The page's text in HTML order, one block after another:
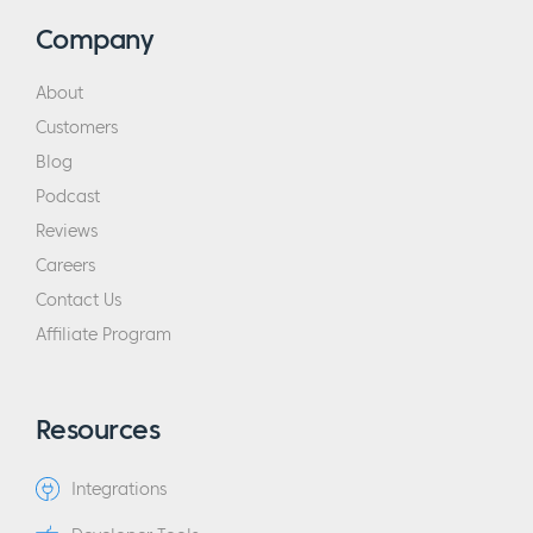
Perry Marshall, consuming newsletters from
Dan Kennedy, Paper Ink newsletters back
then, so stuff printed on actual trees. So, it
And I really wanted that reality, but I didn’t
wrong.
Company
About
Customers
Blog
Podcast
Reviews
Careers
Contact Us
Affiliate Program
Resources
Integrations